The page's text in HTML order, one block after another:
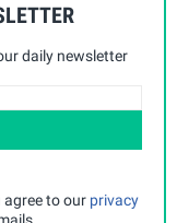
daily newsletter
agree to our privacy